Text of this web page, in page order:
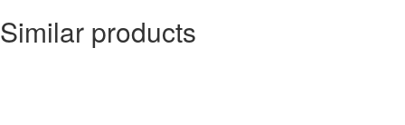
Similar products